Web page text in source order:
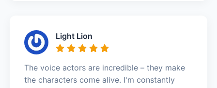
Light Lion
The voice actors are incredible – they make
the characters come alive. I'm constantly